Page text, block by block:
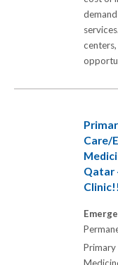
Care/
Qatar
Clinic!!
Primary